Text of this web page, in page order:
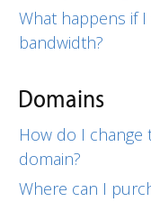
What happens if
bandwidth?
Domains
How do I
domain?
Where can I